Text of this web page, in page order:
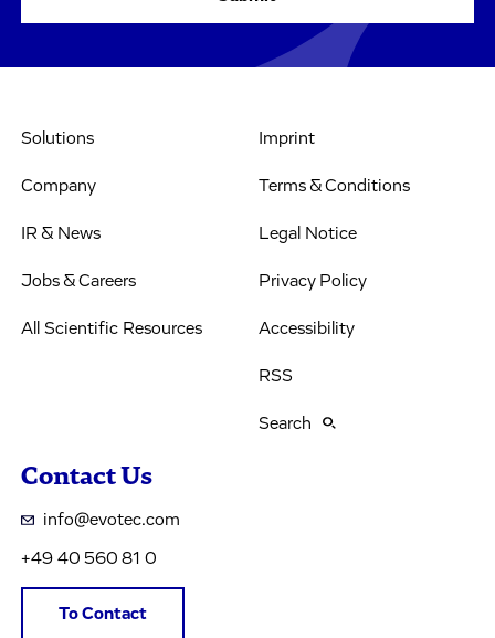
Solutions
Company
IR & News
Jobs & Careers
All Scientific Resources
Imprint
Terms & Conditions
Legal Notice
Privacy Policy
Accessibility
RSS
Search
Contact Us
info@evotec.com
+49 40 560 81 0
To Contact